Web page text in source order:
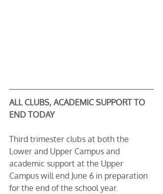
ALL CLUBS, ACADEMIC SUPPORT TO
END TODAY
Third trimester clubs at both the
Lower and Upper Campus and
academic support at the Upper
Campus will end June 6 in preparation
for the end of the school year.